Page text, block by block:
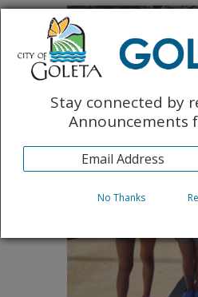
Stay connected by
Announcements
No Thanks